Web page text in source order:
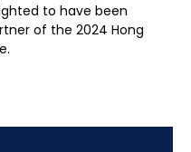
to have been
of the 2024 Hong